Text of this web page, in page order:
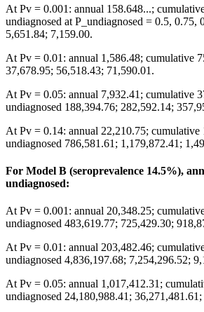
At Pv = 0.001: annual 158.648...;
undiagnosed at P_undiagnosed = 0.5, 0.75,
5,651.84; 7,159.00.
At Pv = 0.01: annual 1,586.48; cumulative
37,678.95; 56,518.43; 71,590.01.
At Pv = 0.05: annual 7,932.41; cumulative
undiagnosed 188,394.76; 282,592.14;
At Pv = 0.14: annual 22,210.75; cumulative
undiagnosed 786,581.61; 1,179,872.41;
For Model B (seroprevalence 14.5%),
undiagnosed:
At Pv = 0.001: annual 20,348.25;
undiagnosed 483,619.77; 725,429.30;
At Pv = 0.01: annual 203,482.46;
undiagnosed 4,836,197.68; 7,254,296.52;
At Pv = 0.05: annual 1,017,412.31;
undiagnosed 24,180,988.41;